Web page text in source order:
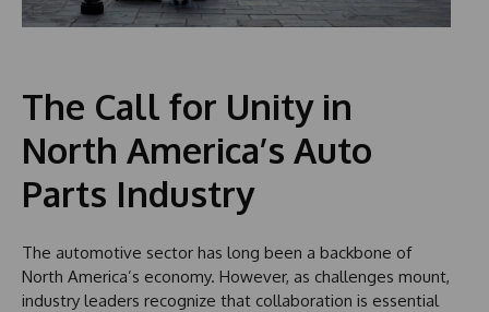
The Call for Unity in
North America’s Auto
Parts Industry
The automotive sector has long been a backbone of
North America’s economy. However, as challenges mount,
industry leaders recognize that collaboration is essential